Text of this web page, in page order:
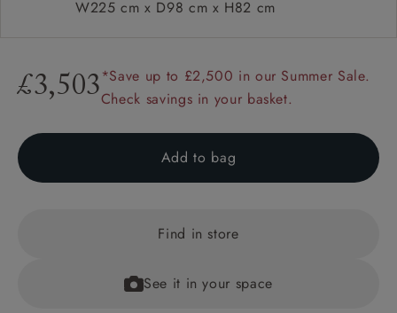
W225 cm x D98 cm x H82 cm
£3,503*Save up to £2,500 in our Summer Sale.
Check savings in your basket.
Add to bag
Find in store
See it in your space